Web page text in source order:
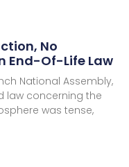
No
End-Of-Life Law
National Assembly,
law concerning the
was tense,